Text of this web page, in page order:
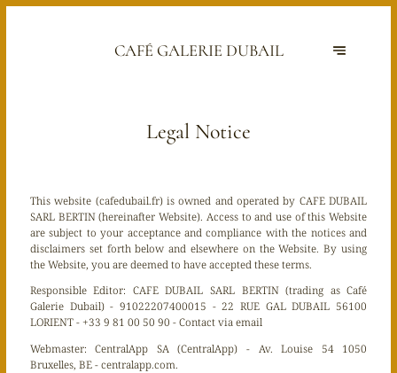
CAFÉ GALERIE DUBAIL
Legal Notice
This website (cafedubail.fr) is owned and operated by CAFE DUBAIL
SARL BERTIN (hereinafter Website). Access to and use of this Website
are subject to your acceptance and compliance with the notices and
disclaimers set forth below and elsewhere on the Website. By using
the Website, you are deemed to have accepted these terms.
Responsible Editor: CAFE DUBAIL SARL BERTIN (trading as Café
Galerie Dubail) - 91022207400015 - 22 RUE GAL DUBAIL 56100
LORIENT - +33 9 81 00 50 90 -Contact via email
Webmaster:CentralApp SA (CentralApp) - Av. Louise 54 1050
Bruxelles, BE - centralapp.com.